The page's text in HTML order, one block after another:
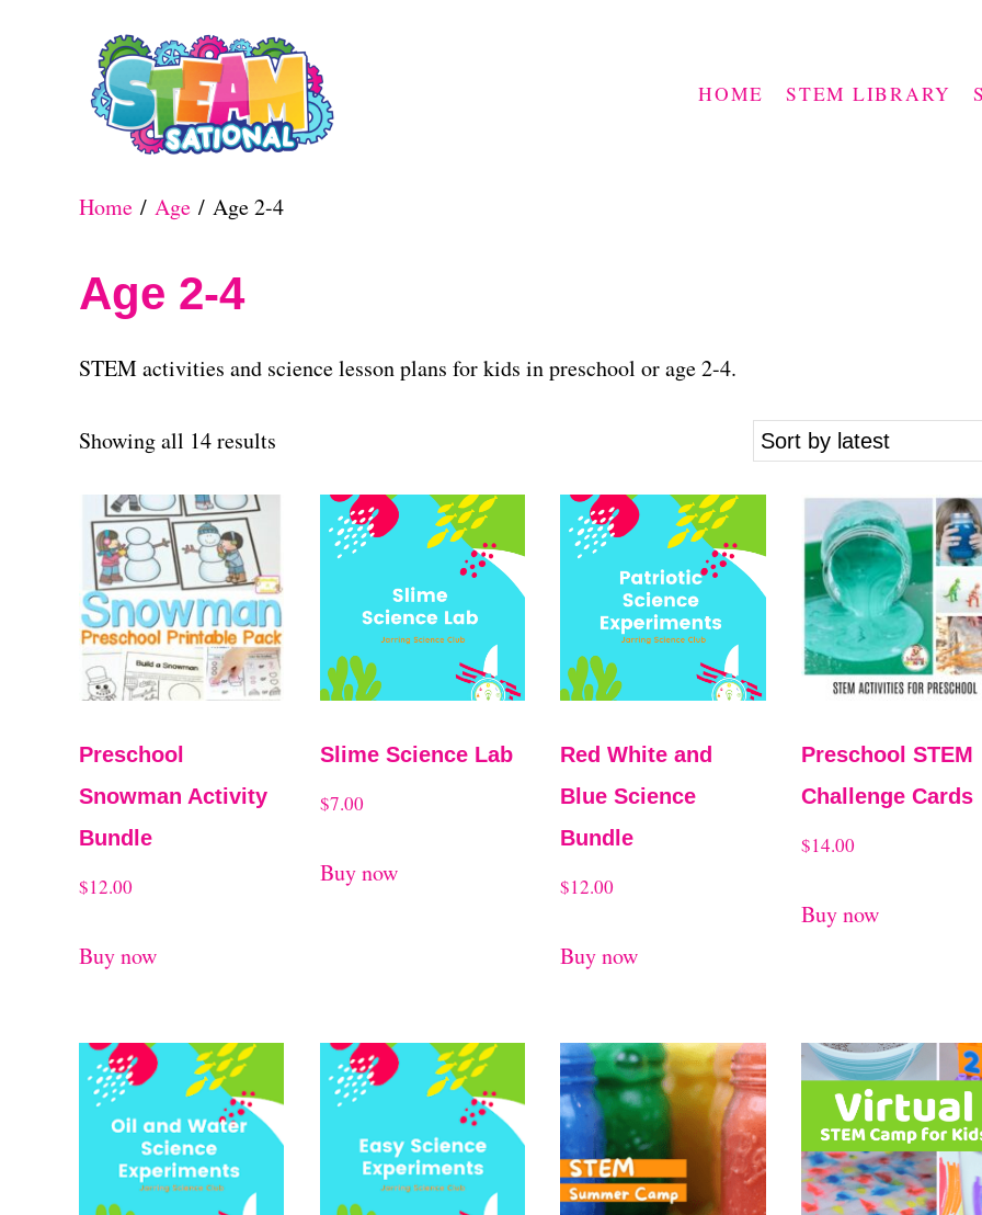
HOME STEM LIBRARY
Home / Age / Age 2-4
Age 2-4
STEM activities and science lesson plans for kids in preschool or age 2-4.
Showing all 14 results
e
d
b
Preschool
Snowman Activity
Bundle
$12.00
Buy now
Slime Science Lab
$7.00
Buy now
Red White and
Blue Science
Bundle
$12.00
Buy now
Preschool STEM
Challenge Cards
$14.00
Buy now